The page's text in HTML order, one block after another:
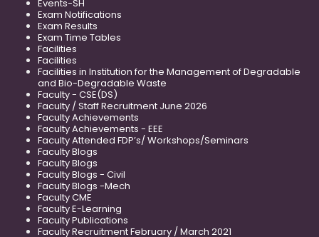
Events-SH
Exam Notifications
Exam Results
Exam Time Tables
Facilities
Facilities
Facilities in Institution for the Management of Degradable
and Bio-Degradable Waste
Faculty - CSE(DS)
Faculty / Staff Recruitment June 2026
Faculty Achievements
Faculty Achievements - EEE
Faculty Attended FDP’s/ Workshops/Seminars
Faculty Blogs
Faculty Blogs
Faculty Blogs - Civil
Faculty Blogs -Mech
Faculty CME
Faculty E-Learning
Faculty Publications
Faculty Recruitment February / March 2021